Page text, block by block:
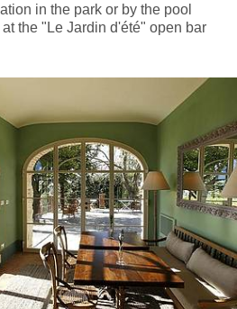
in the park or by the pool
the "Le Jardin d'été" open bar